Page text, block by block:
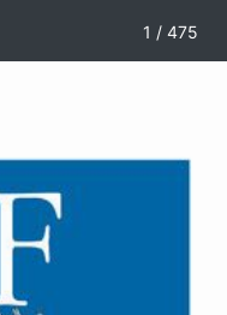
1 / 475